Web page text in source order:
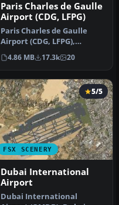
Paris Charles de Gaulle
Airport (CDG, LFPG)
Paris Charles de Gaulle
Airport (CDG, LFPG),
France. The entire airport
has b…
4.86 MB 17.3k 20
FSX SCENERY
5/5
Dubai International
Airport
Dubai International